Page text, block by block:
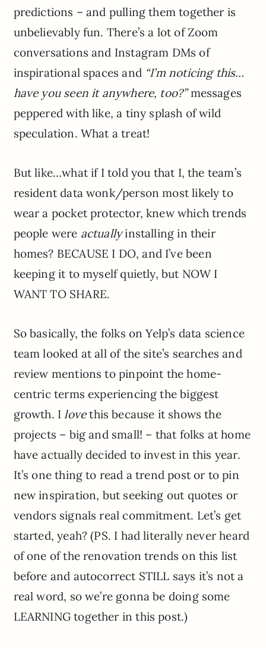
predictions – and pulling them together is
unbelievably fun. There’s a lot of Zoom
conversations and Instagram DMs of
inspirational spaces and “I’m noticing this…
have you seen it anywhere, too?”messages
peppered with like, a tiny splash of wild
speculation. What a treat!
But like…what if I told you that I, the team’s
resident data wonk/person most likely to
wear a pocket protector, knew which trends
people were actuallyinstalling in their
homes? BECAUSE I DO, and I’ve been
keeping it to myself quietly, but NOW I
WANT TO SHARE.
So basically, the folks on Yelp’s data science
team looked at all of the site’s searches and
review mentions to pinpoint the home-
centric terms experiencing the biggest
growth. Ilovethis because it shows the
projects – big and small! – that folks at home
have actually decided to invest in this year.
It’s one thing to read a trend post or to pin
new inspiration, but seeking out quotes or
vendors signals real commitment. Let’s get
started, yeah? (PS. I had literally never heard
of one of the renovation trends on this list
before and autocorrect STILL says it’s not a
real word, so we’re gonna be doing some
LEARNING together in this post.)